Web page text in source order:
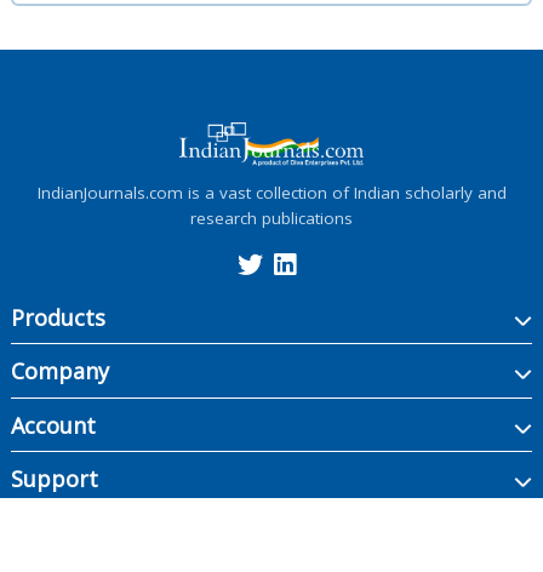
IndianJournals.com is a vast collection of Indian scholarly and
research publications
Products
Company
Account
Support